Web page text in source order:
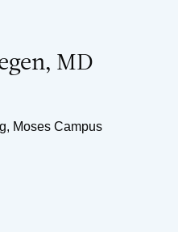
MD
Moses Campus